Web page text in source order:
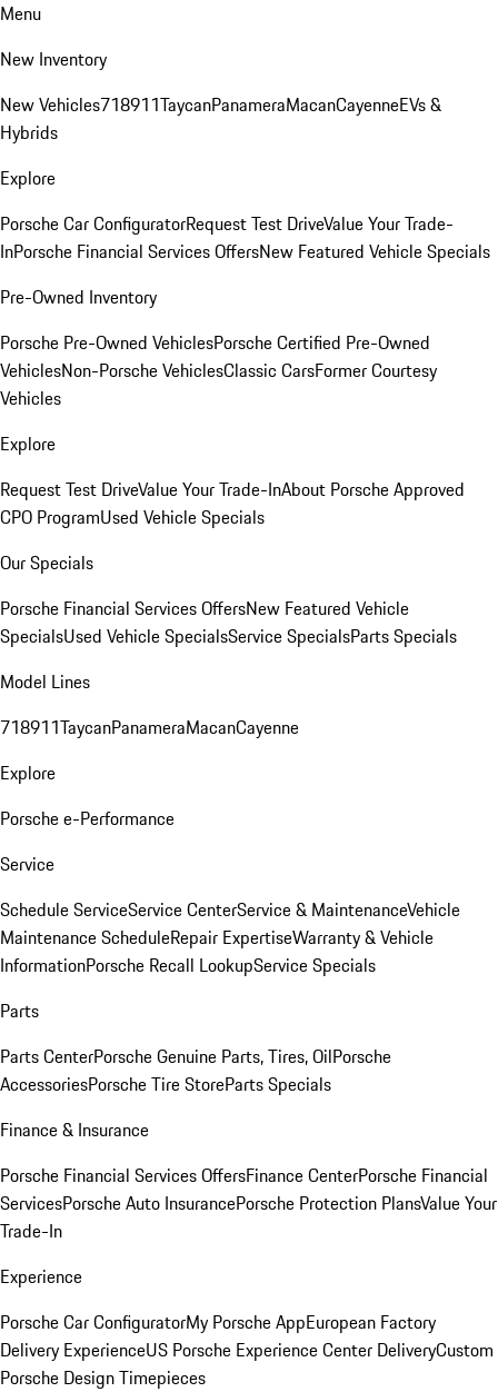
Menu
New Inventory
New Vehicles718911TaycanPanameraMacanCayenneEVs &
Hybrids
Explore
Porsche Car ConfiguratorRequest Test DriveValue Your Trade-
InPorsche Financial Services OffersNew Featured Vehicle Specials
Pre-Owned Inventory
Porsche Pre-Owned VehiclesPorsche Certified Pre-Owned
VehiclesNon-Porsche VehiclesClassic CarsFormer Courtesy
Vehicles
Explore
Request Test DriveValue Your Trade-InAbout Porsche Approved
CPO ProgramUsed Vehicle Specials
Our Specials
Porsche Financial Services OffersNew Featured Vehicle
SpecialsUsed Vehicle SpecialsService SpecialsParts Specials
Model Lines
718911TaycanPanameraMacanCayenne
Explore
Porsche e-Performance
Service
Schedule ServiceService CenterService & MaintenanceVehicle
Maintenance ScheduleRepair ExpertiseWarranty & Vehicle
InformationPorsche Recall LookupService Specials
Parts
Parts CenterPorsche Genuine Parts, Tires, OilPorsche
AccessoriesPorsche Tire StoreParts Specials
Finance & Insurance
Porsche Financial Services OffersFinance CenterPorsche Financial
ServicesPorsche Auto InsurancePorsche Protection PlansValue Your
Trade-In
Experience
Porsche Car ConfiguratorMy Porsche AppEuropean Factory
Delivery ExperienceUS Porsche Experience Center DeliveryCustom
Porsche Design Timepieces